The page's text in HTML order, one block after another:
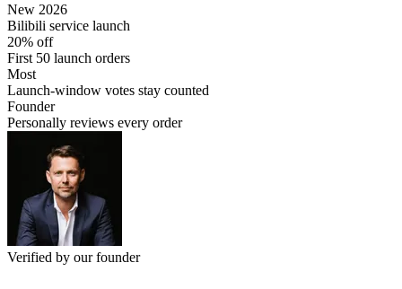
New 2026
Bilibili service launch
20% off
First 50 launch orders
Most
Launch-window votes stay counted
Founder
Personally reviews every order
Verified by our founder